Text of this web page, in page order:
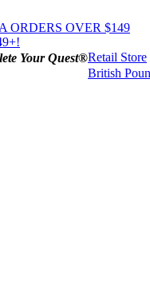
ORDERS OVER $149
Your Quest®Retail Store
British